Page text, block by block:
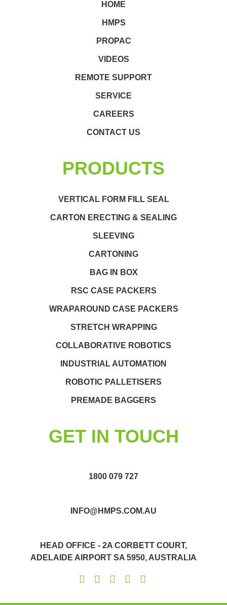
HOME
HMPS
PROPAC
VIDEOS
REMOTE SUPPORT
SERVICE
CAREERS
CONTACT US
PRODUCTS
VERTICAL FORM FILL SEAL
CARTON ERECTING & SEALING
SLEEVING
CARTONING
BAG IN BOX
RSC CASE PACKERS
WRAPAROUND CASE PACKERS
STRETCH WRAPPING
COLLABORATIVE ROBOTICS
INDUSTRIAL AUTOMATION
ROBOTIC PALLETISERS
PREMADE BAGGERS
GET IN TOUCH
1800 079 727
INFO@HMPS.COM.AU
HEAD OFFICE - 2A CORBETT COURT,
ADELAIDE AIRPORT SA 5950, AUSTRALIA